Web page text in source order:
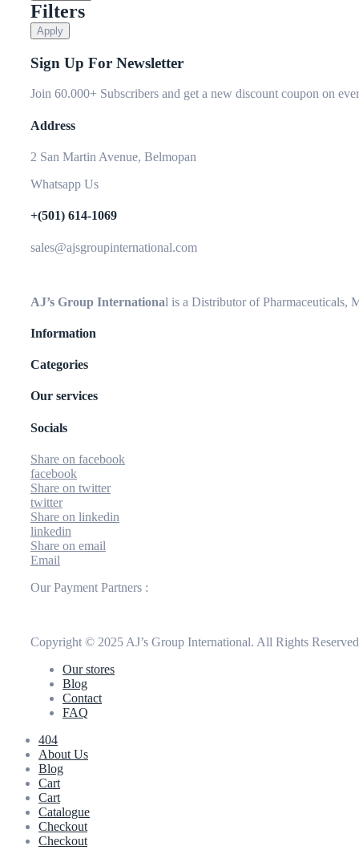
Filters
Apply
Sign Up For Newsletter
Join 60.000+ Subscribers and get a new discount coupon on
Address
2 San Martin Avenue, Belmopan
Whatsapp Us
+(501) 614-1069
sales@ajsgroupinternational.com
AJ’s Group International is a Distributor of Pharmaceuticals,
Information
Categories
Our services
Socials
Share on facebook
facebook
Share on twitter
twitter
Share on linkedin
linkedin
Share on email
Email
Our Payment Partners :
Copyright © 2025 AJ’s Group International. All Rights
Our stores
Blog
Contact
FAQ
404
About Us
Blog
Cart
Cart
Catalogue
Checkout
Checkout